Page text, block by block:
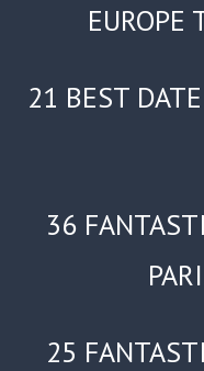
21 BEST
36
25